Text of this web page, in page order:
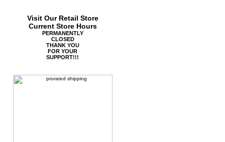
Visit Our Retail Store
Current Store Hours
PERMANENTLY
CLOSED
THANK YOU
FOR YOUR
SUPPORT!!!